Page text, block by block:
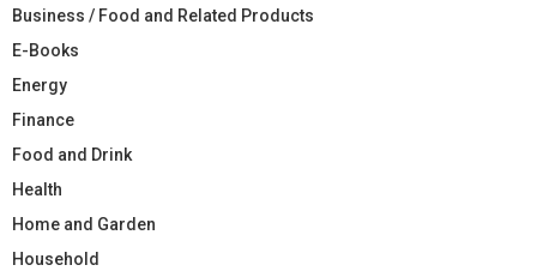
Business / Food and Related Products
E-Books
Energy
Finance
Food and Drink
Health
Home and Garden
Household